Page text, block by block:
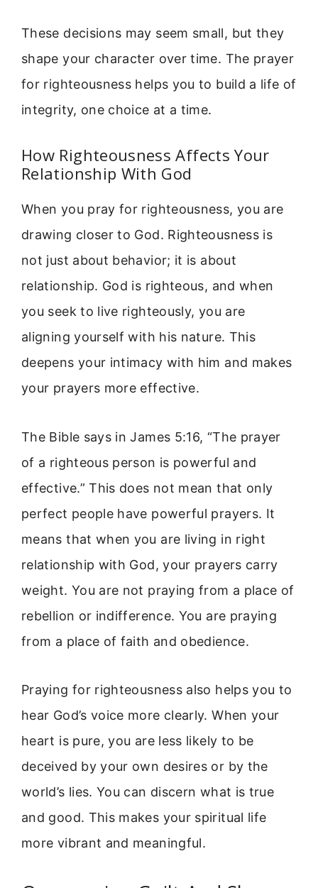
These decisions may seem small, but they
shape your character over time. The prayer
for righteousness helps you to build a life of
integrity, one choice at a time.
How Righteousness Affects Your
Relationship With God
When you pray for righteousness, you are
drawing closer to God. Righteousness is
not just about behavior; it is about
relationship. God is righteous, and when
you seek to live righteously, you are
aligning yourself with his nature. This
deepens your intimacy with him and makes
your prayers more effective.
The Bible says in James 5:16, “The prayer
of a righteous person is powerful and
effective.” This does not mean that only
perfect people have powerful prayers. It
means that when you are living in right
relationship with God, your prayers carry
weight. You are not praying from a place of
rebellion or indifference. You are praying
from a place of faith and obedience.
Praying for righteousness also helps you to
hear God’s voice more clearly. When your
heart is pure, you are less likely to be
deceived by your own desires or by the
world’s lies. You can discern what is true
and good. This makes your spiritual life
more vibrant and meaningful.